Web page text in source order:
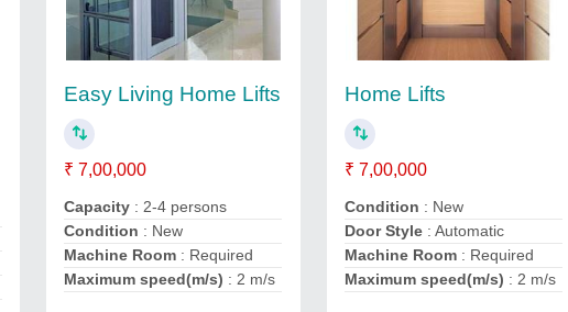
Easy Living Home Lifts
₹ 7,00,000
Capacity : 2-4 persons
Condition : New
Machine Room : Required
Maximum speed(m/s) : 2 m/s
Home Lifts
₹ 7,00,000
Condition : New
Door Style : Automatic
Machine Room : Required
Maximum speed(m/s) : 2 m/s